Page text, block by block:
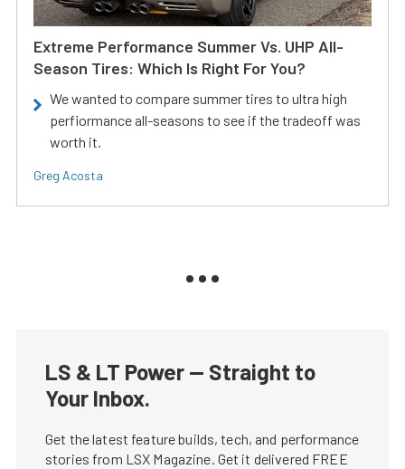
Extreme Performance Summer Vs. UHP All-
Season Tires: Which Is Right For You?
We wanted to compare summer tires to ultra high
perfiormance all-seasons to see if the tradeoff was
worth it.
Greg Acosta
LS & LT Power — Straight to
Your Inbox.
Get the latest feature builds, tech, and performance
stories from LSX Magazine. Get it delivered FREE